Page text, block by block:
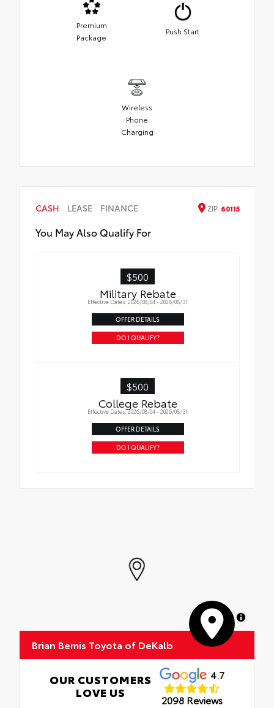
Premium
Package
Push Start
Wireless
Phone
Charging
CASH LEASE FINANCE ZIP 60115
You May Also Qualify For
$500
Military Rebate
Effective Dates: 2026/08/04 - 2026/08/31
OFFER DETAILS
DO I QUALIFY?
$500
College Rebate
Effective Dates: 2026/08/04 - 2026/08/31
OFFER DETAILS
DO I QUALIFY?
MapLibre
Brian Bemis Toyota of DeKalb
OUR CUSTOMERS
LOVE US
4.7
2098 Reviews